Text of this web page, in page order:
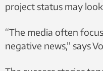
project status may
“The media often
negative news,” says